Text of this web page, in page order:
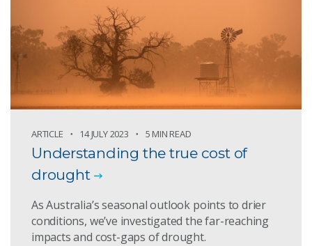
ARTICLE 14 JULY 2023 5 MIN READ
Understanding the true cost of
drought
As Australia’s seasonal outlook points to drier
conditions, we’ve investigated the far-reaching
impacts and cost-gaps of drought.